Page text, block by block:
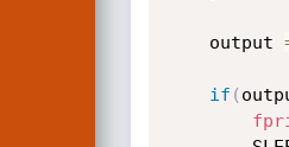
	output
if (